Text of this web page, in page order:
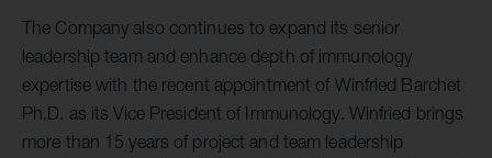
The Company also continues to expand its senior
leadership team and enhance depth of immunology
expertise with the recent appointment of Winfried Barchet
Ph.D. as its Vice President of Immunology. Winfried brings
more than 15 years of project and team leadership